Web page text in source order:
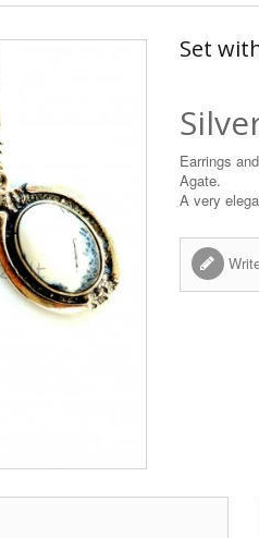
Set
Earrings
Agate.
A very